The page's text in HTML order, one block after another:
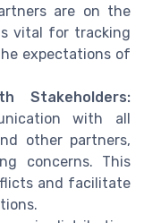
are on the
vital for tracking
expectations of
Stakeholders:
with all
other partners,
concerns. This
and facilitate